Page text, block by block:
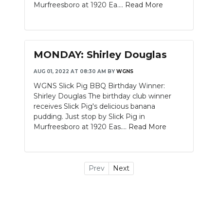
Murfreesboro at 1920 Ea.... Read More
MONDAY: Shirley Douglas
AUG 01, 2022 AT 08:30 AM BY WGNS
WGNS Slick Pig BBQ Birthday Winner:
Shirley Douglas The birthday club winner
receives Slick Pig's delicious banana
pudding. Just stop by Slick Pig in
Murfreesboro at 1920 Eas.... Read More
Prev Next